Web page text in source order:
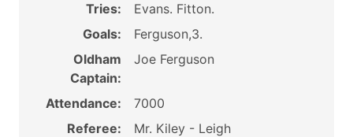
Tries:
Evans. Fitton.
Goals:
Ferguson,3.
Oldham
Captain:
Joe Ferguson
Attendance:
7000
Referee:
Mr. Kiley - Leigh